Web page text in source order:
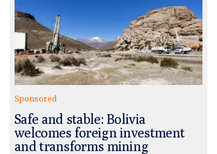
Sponsored
Safe and stable: Bolivia
welcomes foreign investment
and transforms mining